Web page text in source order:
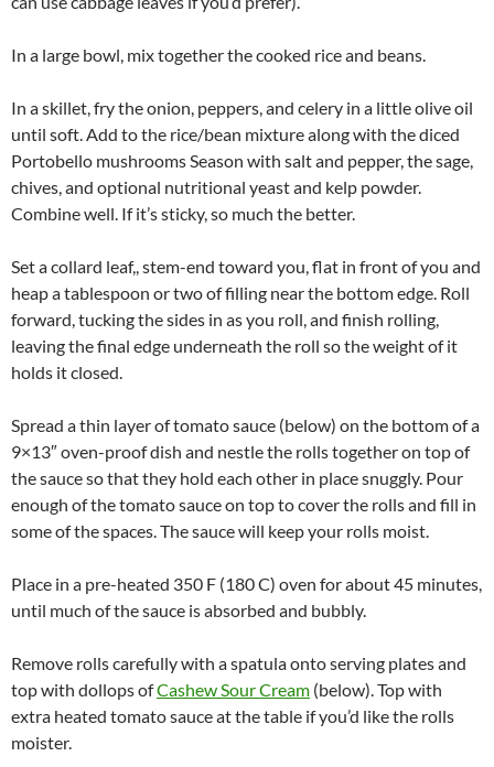
In a large bowl, mix together the cooked rice and beans.
In a skillet, fry the onion, peppers, and celery in a little olive oil
until soft. Add to the rice/bean mixture along with the diced
Portobello mushrooms Season with salt and pepper, the sage,
chives, and optional nutritional yeast and kelp powder.
Combine well. If it’s sticky, so much the better.
Set a collard leaf,, stem-end toward you, flat in front of you and
heap a tablespoon or two of filling near the bottom edge. Roll
forward, tucking the sides in as you roll, and finish rolling,
leaving the final edge underneath the roll so the weight of it
holds it closed.
Spread a thin layer of tomato sauce (below) on the bottom of a
9×13″ oven-proof dish and nestle the rolls together on top of
the sauce so that they hold each other in place snuggly. Pour
enough of the tomato sauce on top to cover the rolls and fill in
some of the spaces. The sauce will keep your rolls moist.
Place in a pre-heated 350 F (180 C) oven for about 45 minutes,
until much of the sauce is absorbed and bubbly.
Remove rolls carefully with a spatula onto serving plates and
top with dollops ofCashew Sour Cream (below). Top with
extra heated tomato sauce at the table if you’d like the rolls
moister.